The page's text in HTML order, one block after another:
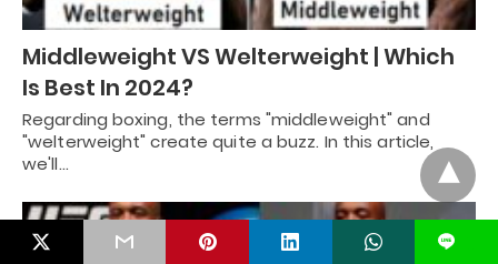
Middleweight VS Welterweight | Which
Is Best In 2024?
Regarding boxing, the terms "middleweight" and
"welterweight" create quite a buzz. In this article,
we'll…